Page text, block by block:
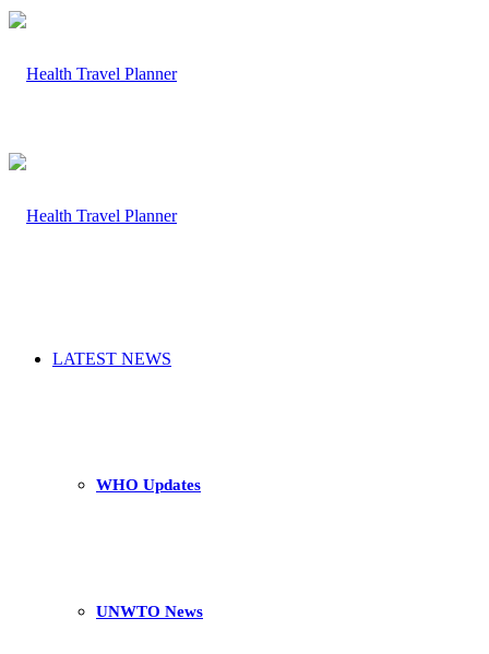
LATEST NEWS
WHO Updates
UNWTO News